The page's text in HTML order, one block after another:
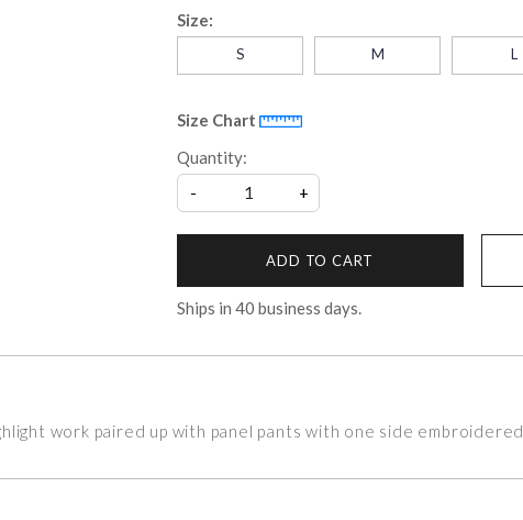
Size:
S M L
Size Chart
Quantity:
-
+
ADD TO CART
Ships in 40 business days.
work paired up with panel pants with one side embroidered